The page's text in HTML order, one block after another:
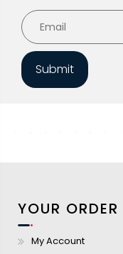
Submit
YOUR ORDER
My Account